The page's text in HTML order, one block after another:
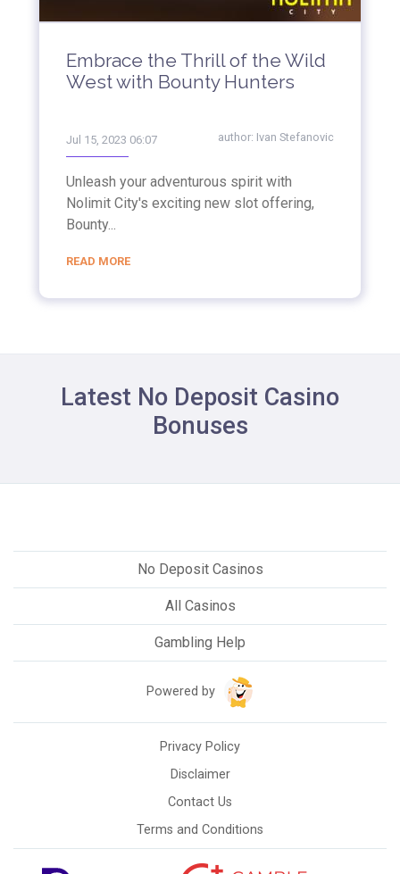
Embrace the Thrill of the Wild
West with Bounty Hunters
Jul 15, 2023 06:07 author: Ivan Stefanovic
Unleash your adventurous spirit with
Nolimit City's exciting new slot offering,
Bounty...
READ MORE
Latest No Deposit Casino
Bonuses
No Deposit Casinos
All Casinos
Gambling Help
Powered by
Privacy Policy
Disclaimer
Contact Us
Terms and Conditions